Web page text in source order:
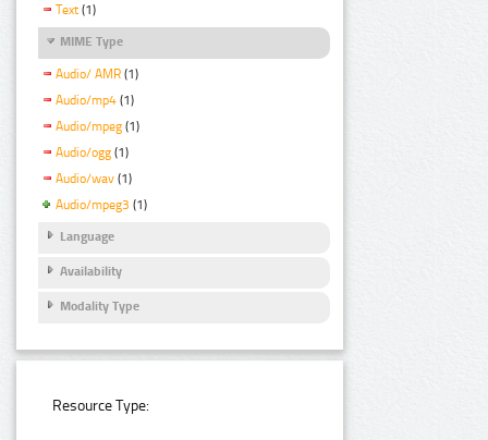
Text (1)
MIME Type
Audio/ AMR (1)
Audio/mp4 (1)
Audio/mpeg (1)
Audio/ogg (1)
Audio/wav (1)
Audio/mpeg3 (1)
Language
Availability
Modality Type
Resource Type: